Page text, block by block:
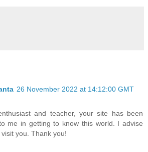
26 November 2022 at 14:12:00 GMT
and teacher, your site has been
me in getting to know this world. I advise
you. Thank you!